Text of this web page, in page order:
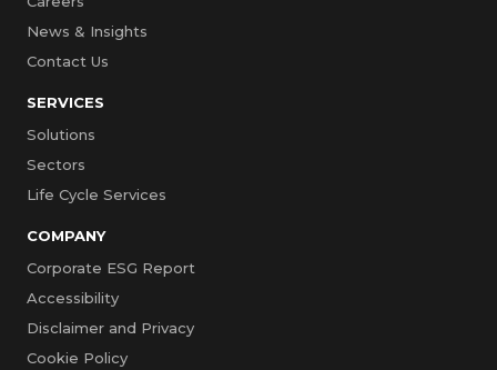
News & Insights
Contact Us
SERVICES
Solutions
Sectors
Life Cycle Services
COMPANY
Corporate ESG Report
Accessibility
Disclaimer and Privacy
Cookie Policy